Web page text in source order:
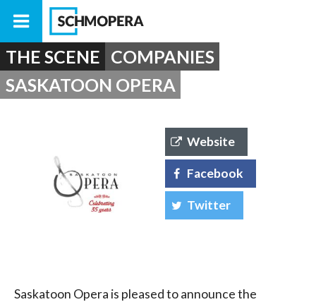
THE SCENE COMPANIES
SASKATOON OPERA
Website
Facebook
Twitter
Saskatoon Opera is pleased to announce the